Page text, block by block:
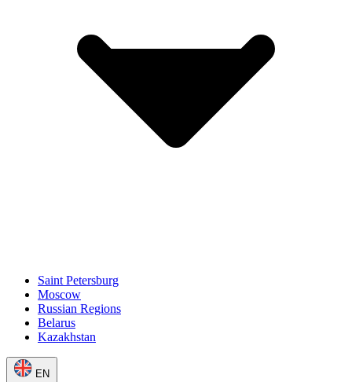
Saint Petersburg
Moscow
Russian Regions
Belarus
Kazakhstan
EN